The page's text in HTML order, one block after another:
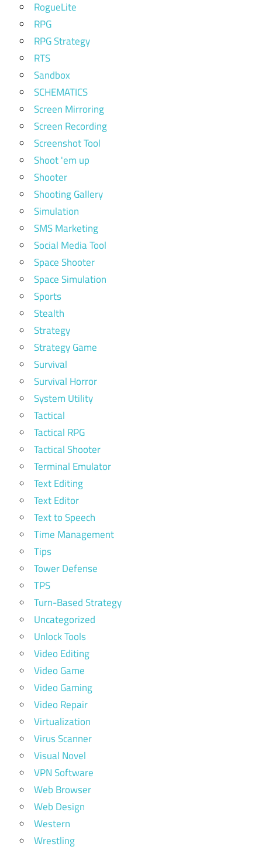
RogueLite
RPG
RPG Strategy
RTS
Sandbox
SCHEMATICS
Screen Mirroring
Screen Recording
Screenshot Tool
Shoot 'em up
Shooter
Shooting Gallery
Simulation
SMS Marketing
Social Media Tool
Space Shooter
Space Simulation
Sports
Stealth
Strategy
Strategy Game
Survival
Survival Horror
System Utility
Tactical
Tactical RPG
Tactical Shooter
Terminal Emulator
Text Editing
Text Editor
Text to Speech
Time Management
Tips
Tower Defense
TPS
Turn-Based Strategy
Uncategorized
Unlock Tools
Video Editing
Video Game
Video Gaming
Video Repair
Virtualization
Virus Scanner
Visual Novel
VPN Software
Web Browser
Web Design
Western
Wrestling